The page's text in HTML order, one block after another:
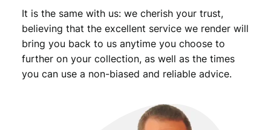
It is the same with us: we cherish your trust,
believing that the excellent service we render will
bring you back to us anytime you choose to
further on your collection, as well as the times
you can use a non-biased and reliable advice.